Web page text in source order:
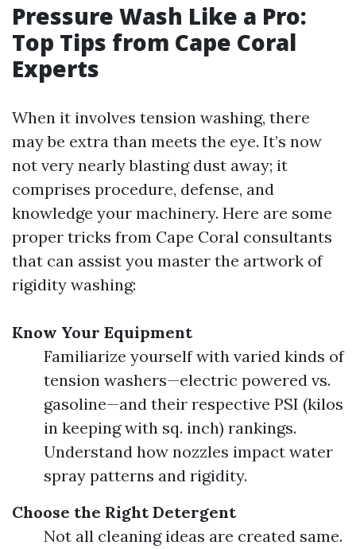
Pressure Wash Like a Pro:
Top Tips from Cape Coral
Experts
When it involves tension washing, there
may be extra than meets the eye. It’s now
not very nearly blasting dust away; it
comprises procedure, defense, and
knowledge your machinery. Here are some
proper tricks from Cape Coral consultants
that can assist you master the artwork of
rigidity washing:
Know Your Equipment
Familiarize yourself with varied kinds of
tension washers—electric powered vs.
gasoline—and their respective PSI (kilos
in keeping with sq. inch) rankings.
Understand how nozzles impact water
spray patterns and rigidity.
Choose the Right Detergent
Not all cleaning ideas are created same.